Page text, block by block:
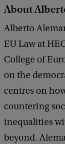
About
Alberto
EU Law at
College of
on the
centres on
countering
inequalities
beyond.